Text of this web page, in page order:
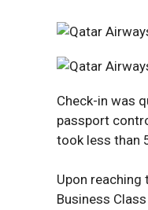
Check-in was
passport
took less than
Upon
Business